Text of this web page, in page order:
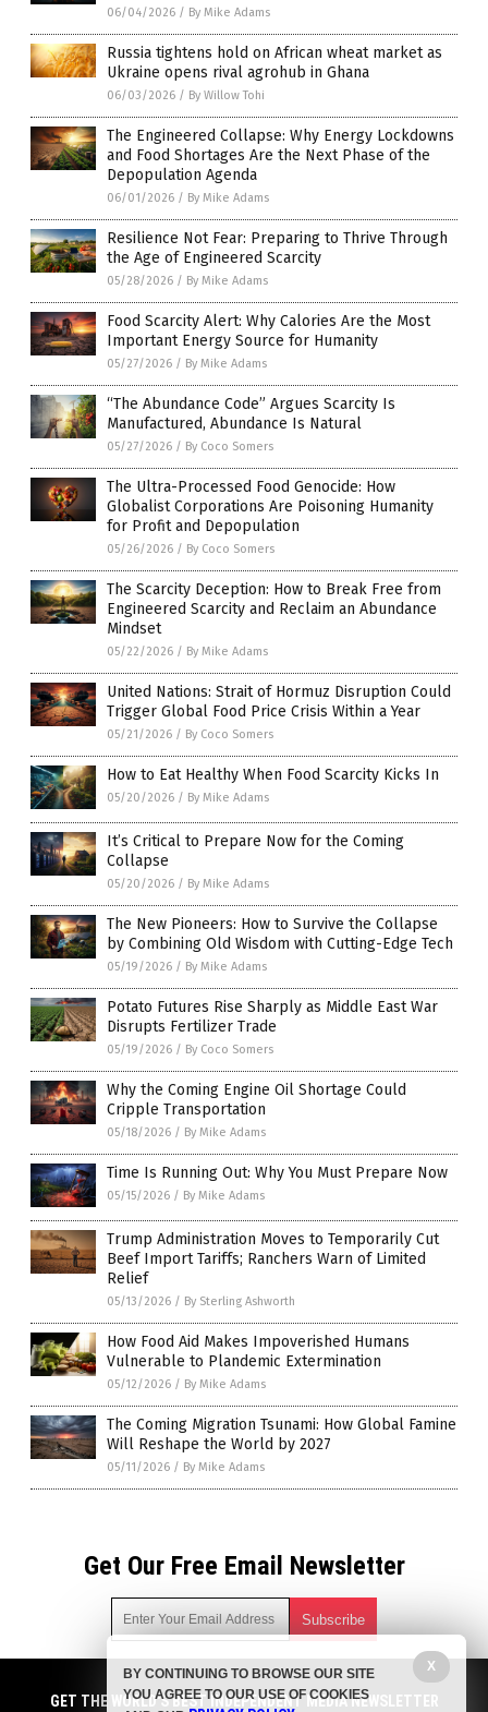
06/04/2026 / By Mike Adams
Russia tightens hold on African wheat market as
Ukraine opens rival agrohub in Ghana
06/03/2026 / By Willow Tohi
The Engineered Collapse: Why Energy Lockdowns
and Food Shortages Are the Next Phase of the
Depopulation Agenda
06/01/2026 / By Mike Adams
Resilience Not Fear: Preparing to Thrive Through
the Age of Engineered Scarcity
05/28/2026 / By Mike Adams
Food Scarcity Alert: Why Calories Are the Most
Important Energy Source for Humanity
05/27/2026 / By Mike Adams
“The Abundance Code” Argues Scarcity Is
Manufactured, Abundance Is Natural
05/27/2026 / By Coco Somers
The Ultra-Processed Food Genocide: How
Globalist Corporations Are Poisoning Humanity
for Profit and Depopulation
05/26/2026 / By Coco Somers
The Scarcity Deception: How to Break Free from
Engineered Scarcity and Reclaim an Abundance
Mindset
05/22/2026 / By Mike Adams
United Nations: Strait of Hormuz Disruption Could
Trigger Global Food Price Crisis Within a Year
05/21/2026 / By Coco Somers
How to Eat Healthy When Food Scarcity Kicks In
05/20/2026 / By Mike Adams
It’s Critical to Prepare Now for the Coming
Collapse
05/20/2026 / By Mike Adams
The New Pioneers: How to Survive the Collapse
by Combining Old Wisdom with Cutting-Edge Tech
05/19/2026 / By Mike Adams
Potato Futures Rise Sharply as Middle East War
Disrupts Fertilizer Trade
05/19/2026 / By Coco Somers
Why the Coming Engine Oil Shortage Could
Cripple Transportation
05/18/2026 / By Mike Adams
Time Is Running Out: Why You Must Prepare Now
05/15/2026 / By Mike Adams
Trump Administration Moves to Temporarily Cut
Beef Import Tariffs; Ranchers Warn of Limited
Relief
05/13/2026 / By Sterling Ashworth
How Food Aid Makes Impoverished Humans
Vulnerable to Plandemic Extermination
05/12/2026 / By Mike Adams
The Coming Migration Tsunami: How Global Famine
Will Reshape the World by 2027
05/11/2026 / By Mike Adams
Get Our Free Email Newsletter
Get independent news alerts on natural cures, food lab tests,
cannabis medicine, science, robotics, drones, privacy and
GET THE WORLD'S BEST INDEPENDENT MEDIA NEWSLETTER
X
BY CONTINUING TO BROWSE OUR SITE
YOU AGREE TO OUR USE OF COOKIES